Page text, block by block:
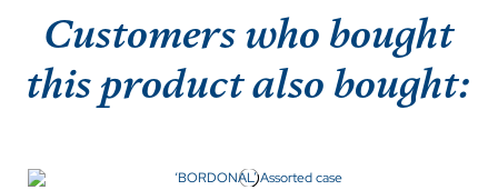
Customers who bought
this product also bought: